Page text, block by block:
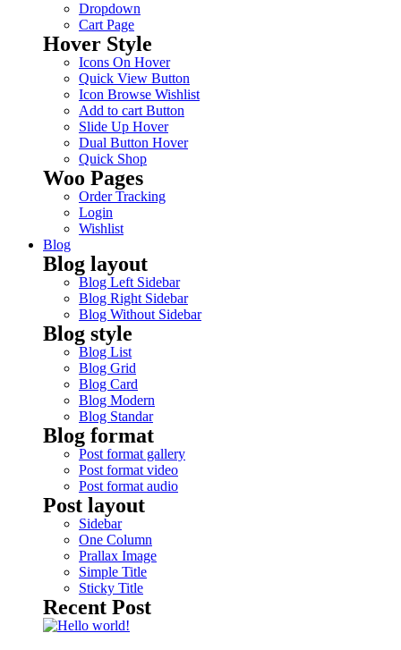
Dropdown
Cart Page
Hover Style
Icons On Hover
Quick View Button
Icon Browse Wishlist
Add to cart Button
Slide Up Hover
Dual Button Hover
Quick Shop
Woo Pages
Order Tracking
Login
Wishlist
Blog
Blog layout
Blog Left Sidebar
Blog Right Sidebar
Blog Without Sidebar
Blog style
Blog List
Blog Grid
Blog Card
Blog Modern
Blog Standar
Blog format
Post format gallery
Post format video
Post format audio
Post layout
Sidebar
One Column
Prallax Image
Simple Title
Sticky Title
Recent Post